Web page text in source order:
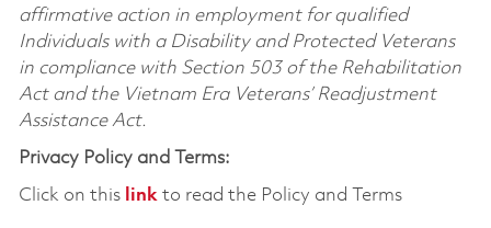
affirmative action in employment for qualified
Individuals with a Disability and Protected Veterans
in compliance with Section 503 of the Rehabilitation
Act and the Vietnam Era Veterans’ Readjustment
Assistance Act.
Privacy Policy and Terms:
Click on this linkto read the Policy and Terms